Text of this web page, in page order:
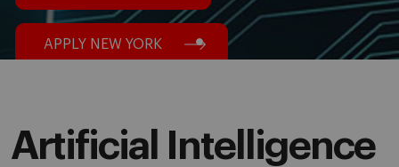
APPLY NEW YORK
Artificial Intelligence